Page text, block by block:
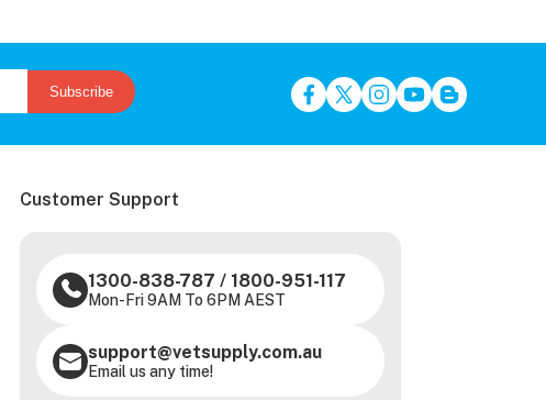
Subscribe
Customer Support
1300-838-787 / 1800-951-117
Mon-Fri 9AM To 6PM AEST
support@vetsupply.com.au
Email us any time!